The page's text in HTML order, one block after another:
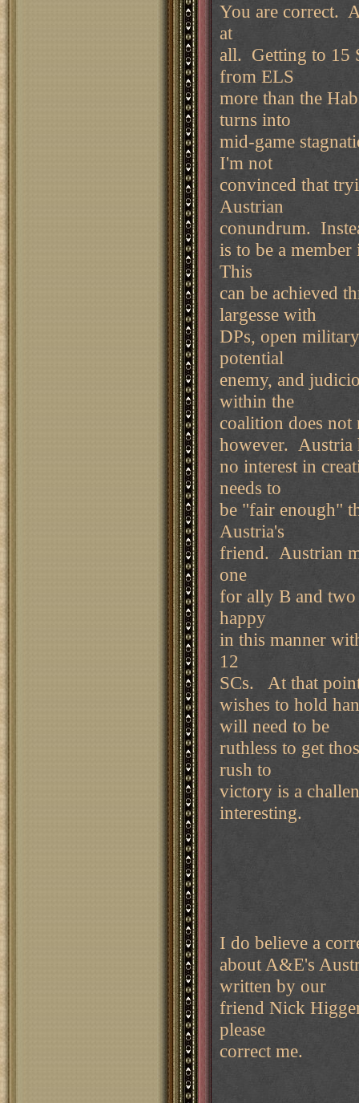
You are correct.
at
all. Getting to 15
from ELS
more than the
turns into
mid-game
I'm not
convinced that
Austrian
conundrum.
is to be a
This
can be achieved
largesse with
DPs, open
potential
enemy, and
within the
coalition does not
however. Austria
no interest in
needs to
be "fair enough"
Austria's
friend. Austrian
one
for ally B and
happy
in this manner
12
SCs. At that
wishes to hold
will need to be
ruthless to get
rush to
victory is a
interesting.
I do believe a
about A&E's
written by our
friend Nick
please
correct me.